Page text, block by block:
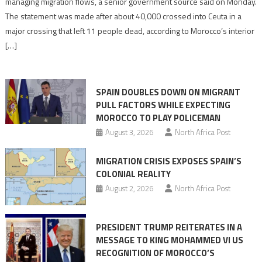
management
shared
of
pressure
The statement was made after about 40,000 crossed into Ceuta in a
major crossing that left 11 people dead, according to Morocco’s interior
[…]
SPAIN DOUBLES DOWN ON MIGRANT
PULL FACTORS WHILE EXPECTING
MOROCCO TO PLAY POLICEMAN
August 3, 2026 North Africa Post
MIGRATION CRISIS EXPOSES SPAIN’S
COLONIAL REALITY
August 2, 2026 North Africa Post
PRESIDENT TRUMP REITERATES IN A
MESSAGE TO KING MOHAMMED VI US
RECOGNITION OF MOROCCO’S